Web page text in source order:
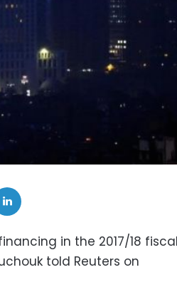
in the 2017/18 fiscal
told Reuters on